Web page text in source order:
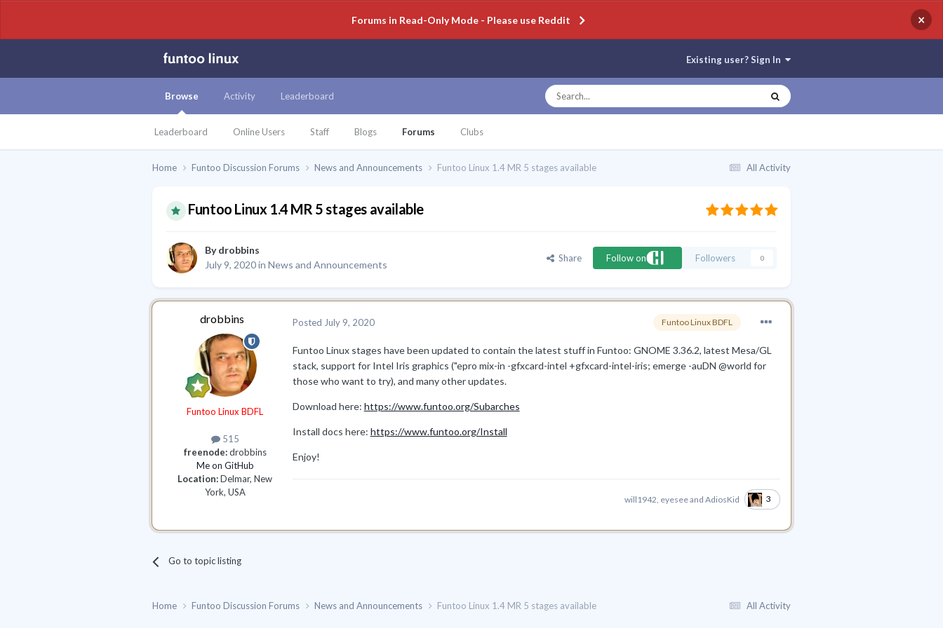
Forums in Read-Only Mode - Please use Reddit ×
Existing user? Sign In
Browse
Leaderboard Online Users Staff Blogs Forums Clubs
Activity Leaderboard
All Activity
Home Funtoo Discussion Forums News and Announcements Funtoo Linux 1.4 MR 5 stages available
Funtoo Linux 1.4 MR 5 stages available
Bydrobbins
July 9, 2020in News and Announcements
Share Follow on Followers 0
drobbins
Funtoo Linux BDFL
515
freenode:drobbins
Me on GitHub
Location:Delmar, New
York, USA
Funtoo Linux BDFL
Posted July 9, 2020
Funtoo Linux stages have been updated to contain the latest stuff in Funtoo: GNOME 3.36.2, latest Mesa/GL
stack, support for Intel Iris graphics ("epro mix-in -gfxcard-intel +gfxcard-intel-iris; emerge -auDN @world for
those who want to try), and many other updates.
Download here: https://www.funtoo.org/Subarches
Install docs here: https://www.funtoo.org/Install
Enjoy!
will1942 eyeseeand AdiosKid 3
Go to topic listing
All Activity
Home Funtoo Discussion Forums News and Announcements Funtoo Linux 1.4 MR 5 stages available